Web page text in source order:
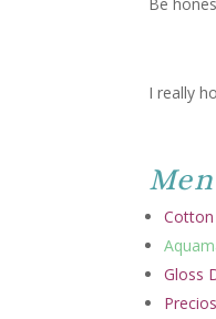
I really
Cotton
Gloss